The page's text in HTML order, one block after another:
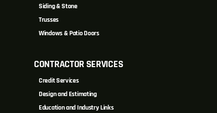
Siding & Stone
Trusses
Windows & Patio Doors
CONTRACTOR SERVICES
Credit Services
Design and Estimating
Education and Industry Links